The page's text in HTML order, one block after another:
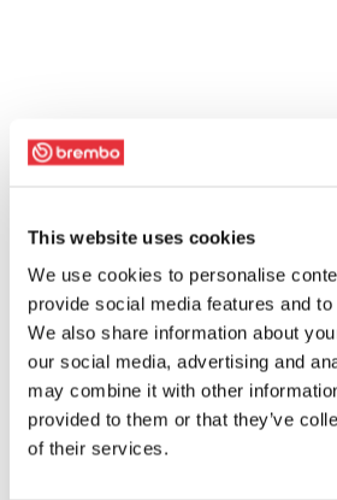
This website uses cookies
We use cookies to personalise
provide social media features and
We also share information about
our social media, advertising and
may combine it with other
provided to them or that they’ve
of their services.